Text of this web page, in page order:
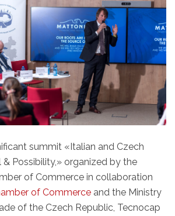
summit «Italian and Czech
& Possibility,» organized by the
of Commerce in collaboration
of Commerce and the Ministry
of the Czech Republic, Tecnocap